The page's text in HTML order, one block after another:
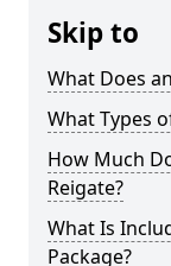
Skip to
What Does
What Types
How Much
Reigate?
What Is
Package?